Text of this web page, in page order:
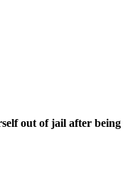
out of jail after